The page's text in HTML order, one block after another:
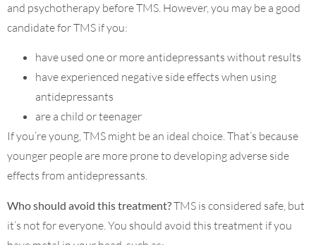
and psychotherapy before TMS. However, you may be a good
candidate for TMS if you:
have used one or more antidepressants without results
have experienced negative side effects when using
antidepressants
are a child or teenager
If you’re young, TMS might be an ideal choice. That’s because
younger people are more prone to developing adverse side
effects from antidepressants.
Who should avoid this treatment?TMS is considered safe, but
it’s not for everyone. You should avoid this treatment if you